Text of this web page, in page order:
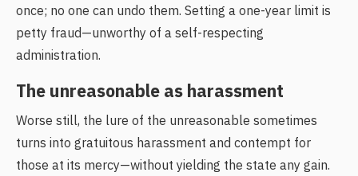
once; no one can undo them. Setting a one-year limit is
petty fraud—unworthy of a self-respecting
administration.
The unreasonable as harassment
Worse still, the lure of the unreasonable sometimes
turns into gratuitous harassment and contempt for
those at its mercy—without yielding the state any gain.